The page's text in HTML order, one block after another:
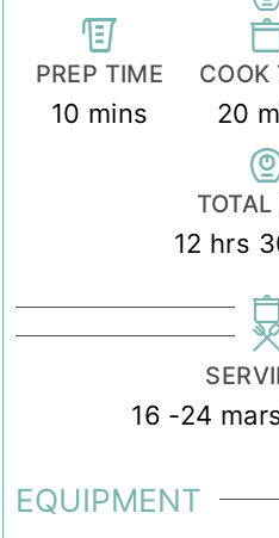
PREP TIME
10 minutes
mins
COOK
20
12 hours
hrs
16 -24
EQUIPMENT